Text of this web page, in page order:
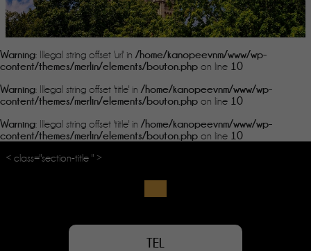
Warning: Illegal string offset 'url' in /home/kanopeevnm/www/wp-
content/themes/merlin/elements/bouton.php on line 10
Warning: Illegal string offset 'title' in /home/kanopeevnm/www/wp-
content/themes/merlin/elements/bouton.php on line 10
Warning: Illegal string offset 'title' in /home/kanopeevnm/www/wp-
content/themes/merlin/elements/bouton.php on line 10
< class="section-title " >
TEL